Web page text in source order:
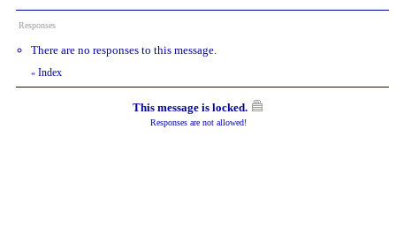
Responses
There are no responses to this message.
« Index
This message is locked.
Responses are not allowed!